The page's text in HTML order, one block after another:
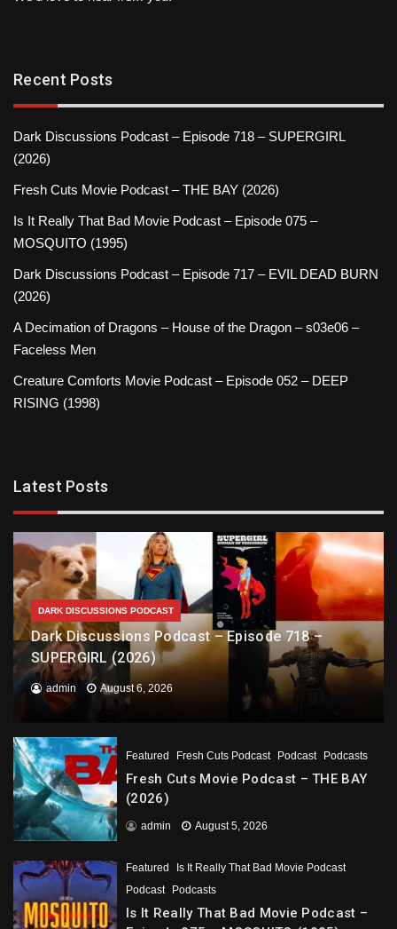
Recent Posts
Dark Discussions Podcast – Episode 718 – SUPERGIRL
(2026)
Fresh Cuts Movie Podcast – THE BAY (2026)
Is It Really That Bad Movie Podcast – Episode 075 –
MOSQUITO (1995)
Dark Discussions Podcast – Episode 717 – EVIL DEAD BURN
(2026)
A Decimation of Dragons – House of the Dragon – s03e06 –
Faceless Men
Creature Comforts Movie Podcast – Episode 052 – DEEP
RISING (1998)
Latest Posts
DARK DISCUSSIONS PODCAST
Dark Discussions Podcast – Episode 718 –
SUPERGIRL (2026)
admin August 6, 2026
Featured Fresh Cuts Podcast Podcast Podcasts
Fresh Cuts Movie Podcast – THE BAY
(2026)
admin August 5, 2026
Featured
Is It Really That Bad Movie Podcast
Podcast
Podcasts
Is It Really That Bad Movie Podcast –